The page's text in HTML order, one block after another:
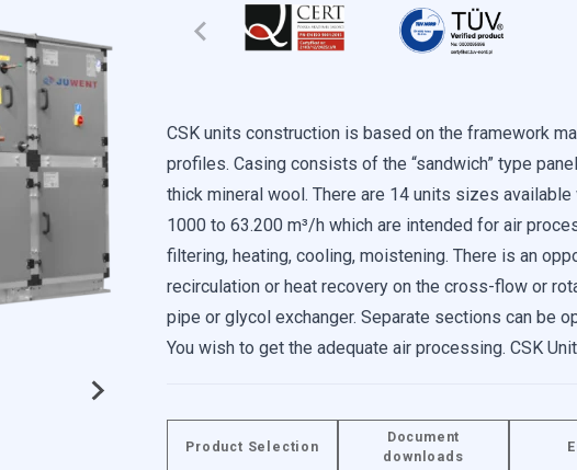
CSK units construction is based on the framework
profiles. Casing consists of the “sandwich” type
thick mineral wool. There are 14 units sizes
1000 to 63.200 m³/h which are intended for air
filtering, heating, cooling, moistening. There is an
recirculation or heat recovery on the cross-flow or
pipe or glycol exchanger. Separate sections can be
You wish to get the adequate air processing. CSK
additionally equipped with air intake, air exhaust, flat
Product Selection
Document
downloads
to provide social media features, and to analyze our traffic. We also share
media, advertising, and analytics partners. These partners may combine
to them or that they have collected from your use of their services.
features of this site, such as providing secure log-in or adjusting your